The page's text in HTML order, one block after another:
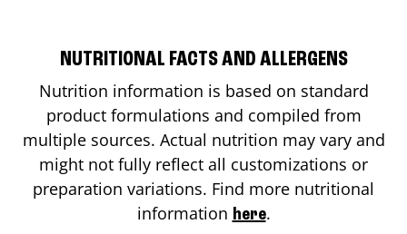
NUTRITIONAL FACTS AND ALLERGENS
Nutrition information is based on standard
product formulations and compiled from
multiple sources. Actual nutrition may vary and
might not fully reflect all customizations or
preparation variations. Find more nutritional
information here.